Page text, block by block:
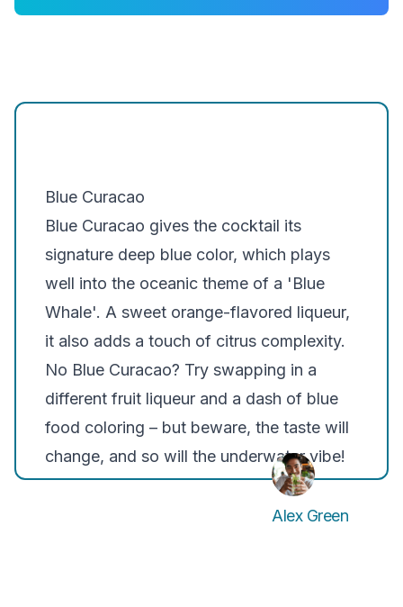
Blue Curacao
Blue Curacao gives the cocktail its
signature deep blue color, which plays
well into the oceanic theme of a 'Blue
Whale'. A sweet orange-flavored liqueur,
it also adds a touch of citrus complexity.
No Blue Curacao? Try swapping in a
different fruit liqueur and a dash of blue
food coloring – but beware, the taste will
change, and so will the underwater vibe!
Alex Green